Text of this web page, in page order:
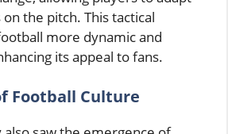
the pitch. This tactical
more dynamic and
its appeal to fans.
Football Culture